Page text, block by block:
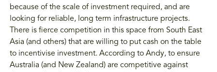
because of the scale of investment required, and are
looking for reliable, long term infrastructure projects.
There is fierce competition in this space from South East
Asia (and others) that are willing to put cash on the table
to incentivise investment. According to Andy, to ensure
Australia (and New Zealand) are competitive against